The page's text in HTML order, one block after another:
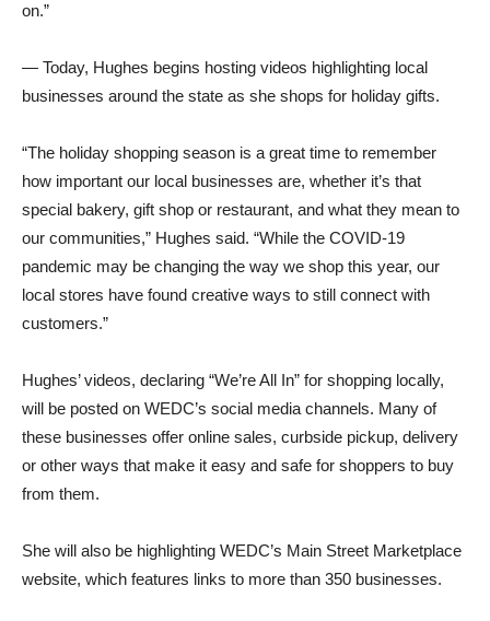
on.”
— Today, Hughes begins hosting videos highlighting local
businesses around the state as she shops for holiday gifts.
“The holiday shopping season is a great time to remember
how important our local businesses are, whether it’s that
special bakery, gift shop or restaurant, and what they mean to
our communities,” Hughes said. “While the COVID-19
pandemic may be changing the way we shop this year, our
local stores have found creative ways to still connect with
customers.”
Hughes’ videos, declaring “We’re All In” for shopping locally,
will be posted on WEDC’s social media channels. Many of
these businesses offer online sales, curbside pickup, delivery
or other ways that make it easy and safe for shoppers to buy
from them.
She will also be highlighting WEDC’s Main Street Marketplace
website, which features links to more than 350 businesses.